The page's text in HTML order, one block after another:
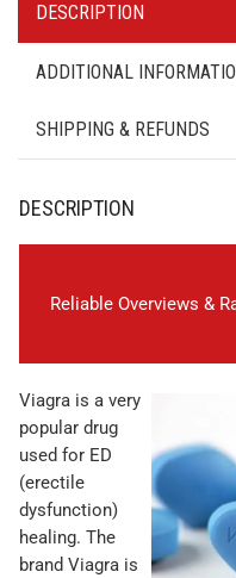
DESCRIPTION
ADDITIONAL
SHIPPING & REFUNDS
DESCRIPTION
Reliable Overviews &
Viagra is a very
popular drug
used for ED
(erectile
dysfunction)
healing. The
brand Viagra is